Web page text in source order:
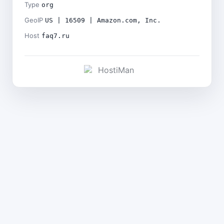
Type org
GeoIP US | 16509 | Amazon.com, Inc.
Host faq7.ru